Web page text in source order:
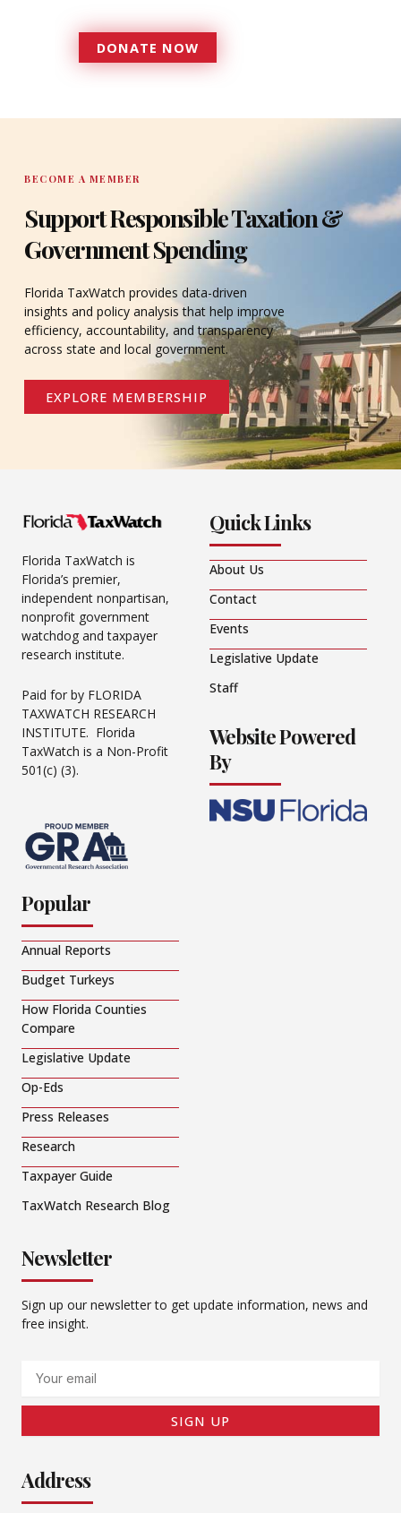
DONATE NOW
DONATE
BECOME A MEMBER
Support Responsible Taxation &
Government Spending
Florida TaxWatch provides data-driven
insights and policy analysis that help improve
efficiency, accountability, and transparency
across state and local government.
EXPLORE MEMBERSHIP
Florida TaxWatch is
Florida’s premier,
independent nonpartisan,
nonprofit government
watchdog and taxpayer
research institute.
Paid for by FLORIDA
TAXWATCH RESEARCH
INSTITUTE. Florida
TaxWatch is a Non-Profit
501(c) (3).
Quick Links
About Us
Contact
Events
Legislative Update
Staff
Website Powered
By
Popular
Annual Reports
Budget Turkeys
How Florida Counties
Compare
Legislative Update
Op-Eds
Press Releases
Research
Taxpayer Guide
TaxWatch Research Blog
Newsletter
Sign up our newsletter to get update information, news and
free insight.
SIGN UP
Address